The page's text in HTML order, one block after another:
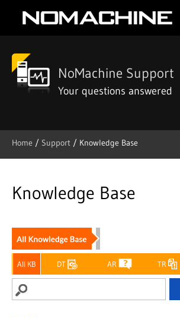
NoMachine Support
Your questions answered
Home / Support / Knowledge Base
Skip
Knowledge Base
All KB DT AR TR